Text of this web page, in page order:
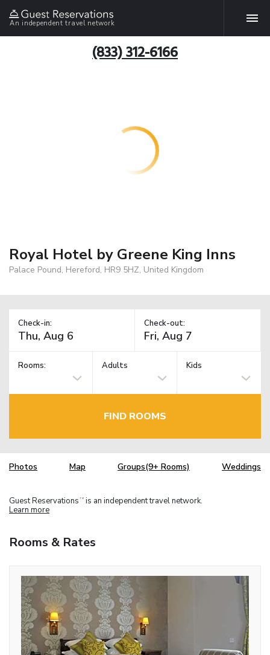
An independent travel network
(833) 312-6166
Royal Hotel by Greene King Inns
Palace Pound, Hereford, HR9 5HZ, United Kingdom
Check-in: Check-out:
Rooms: Adults Kids
FIND ROOMS
Photos Map Groups(9+ Rooms) Weddings
Guest Reservations TM is an independent travel network.
Learn more
Rooms & Rates